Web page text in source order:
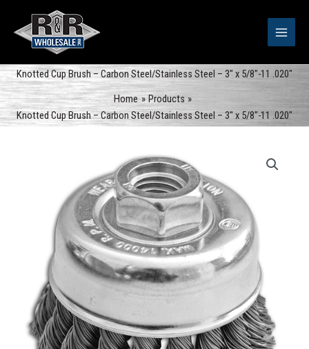
content
Knotted Cup Brush – Carbon Steel/Stainless Steel – 3″ x 5/8″-11 .020″
Home
Products
Knotted Cup Brush – Carbon Steel/Stainless Steel – 3″ x 5/8″-11 .020″